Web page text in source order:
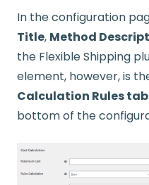
In the configuration
Title, Method
the Flexible Shipping
element, however, is
Calculation Rules
bottom of the